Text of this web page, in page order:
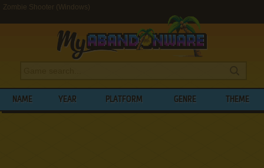
Zombie Shooter (Windows)
NAME YEAR PLATFORM GENRE THEME